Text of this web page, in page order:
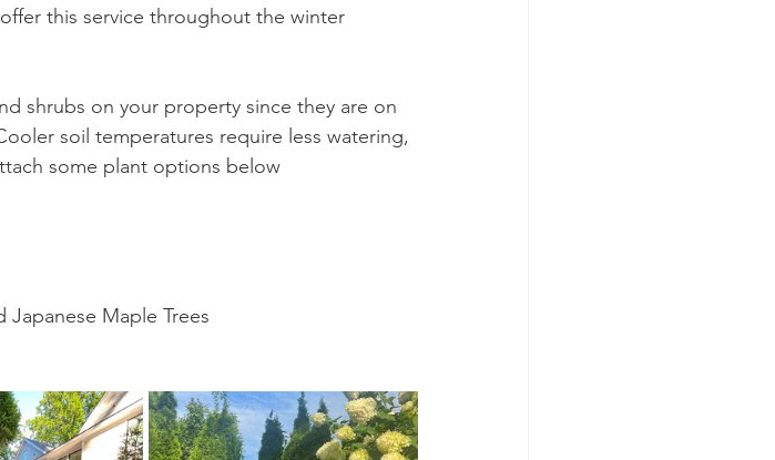
this service throughout the winter
shrubs on your property since they are on
soil temperatures require less watering,
some plant options below
Maple Trees